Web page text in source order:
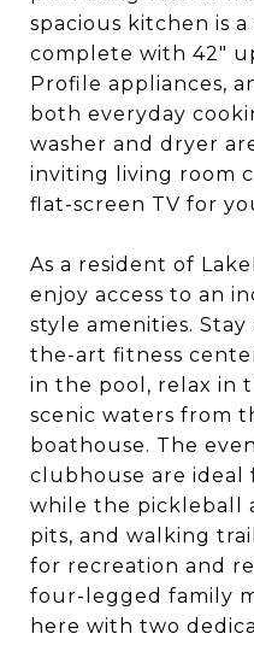
spacious kitchen is
complete with 42"
Profile appliances,
both everyday
washer and dryer
inviting living room
flat-screen TV for
As a resident of
enjoy access to an
style amenities.
the-art fitness
in the pool, relax in
scenic waters from
boathouse. The
clubhouse are ideal
while the pickleball
pits, and walking
for recreation and
four-legged family
here with two